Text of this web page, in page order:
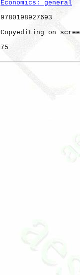
Economics: general
on